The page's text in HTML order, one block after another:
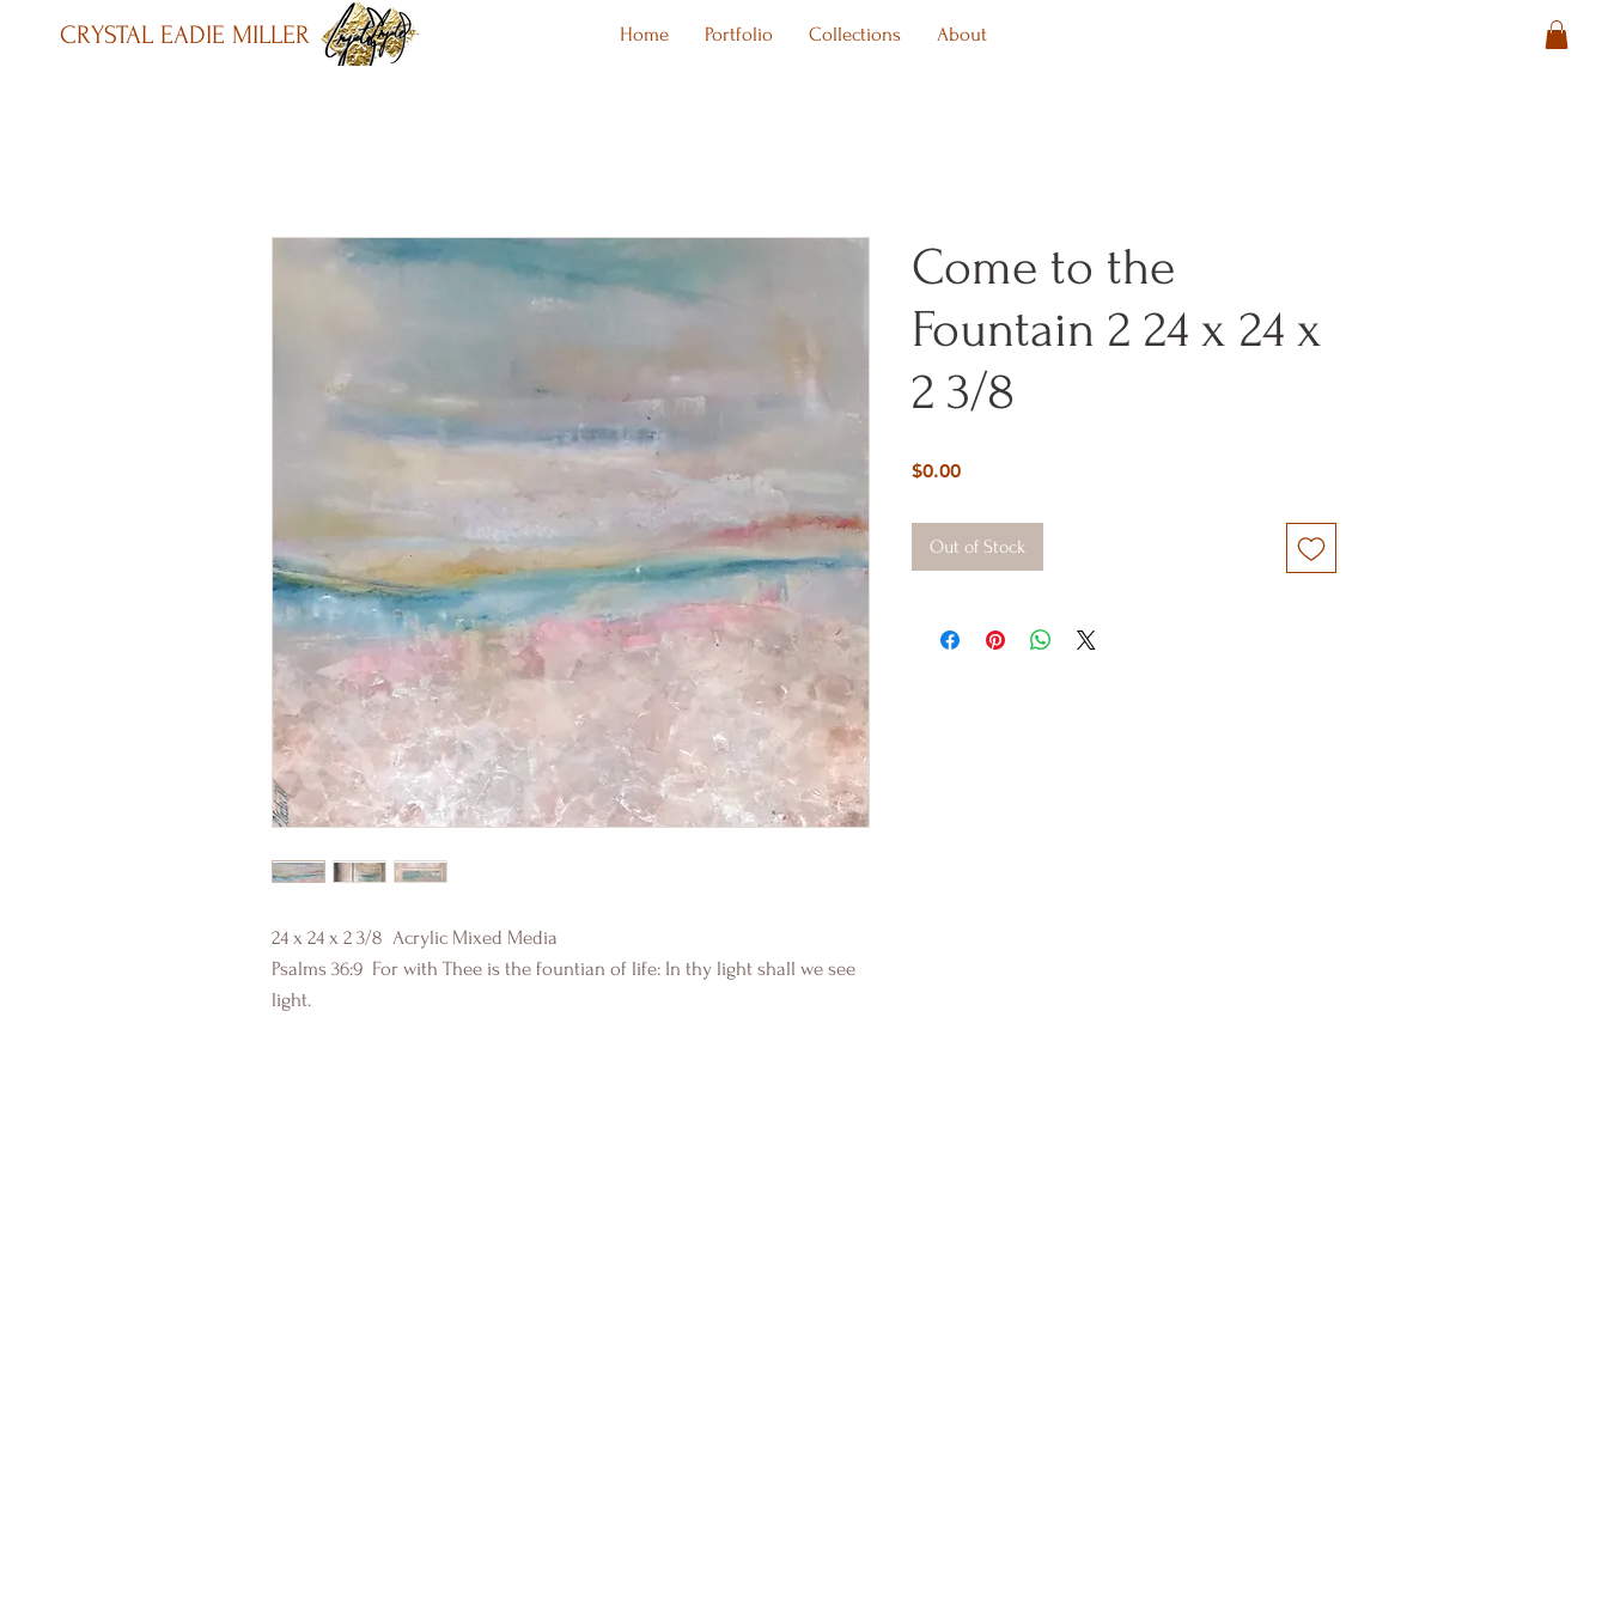
CRYSTAL EADIE MILLER Home Portfolio Collections About
24 x 24 x 2 3/8 Acrylic Mixed Media
Psalms 36:9 For with Thee is the fountian of life: In thy light shall we see
light.
Come to the
Fountain 2 24 x 24 x
2 3/8
$0.00Price
Out of Stock